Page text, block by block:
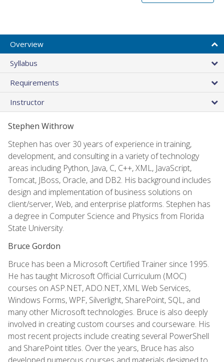
Overview
Syllabus
Requirements
Instructor
Stephen Withrow
Stephen has over 30 years of experience in training,
development, and consulting in a variety of technology
areas including Python, Java, C, C++, XML, JavaScript,
Tomcat, JBoss, Oracle, and DB2. His background includes
design and implementation of business solutions on
client/server, Web, and enterprise platforms. Stephen has
a degree in Computer Science and Physics from Florida
State University.
Bruce Gordon
Bruce has been a Microsoft Certified Trainer since 1995.
He has taught Microsoft Official Curriculum (MOC)
courses on ASP.NET, ADO.NET, XML Web Services,
Windows Forms, WPF, Silverlight, SharePoint, SQL, and
many other Microsoft technologies. Bruce is also deeply
involved in creating custom courses and courseware. His
most recent projects include creating several PowerShell
and SharePoint titles. Over the years, Bruce has also